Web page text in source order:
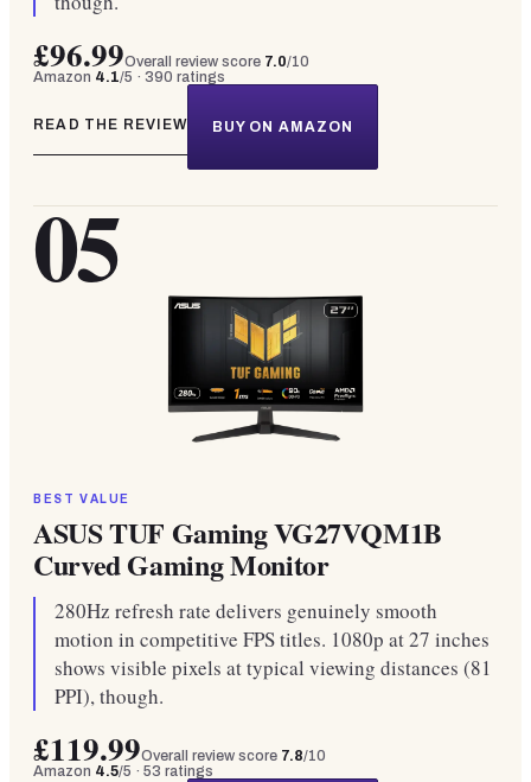
£96.99Overall review score 7.0/10
Amazon 4.1/5 · 390 ratings
READ THE REVIEW BUY ON AMAZON
05
BEST VALUE
ASUS TUF Gaming VG27VQM1B
Curved Gaming Monitor
280Hz refresh rate delivers genuinely smooth
motion in competitive FPS titles. 1080p at 27 inches
shows visible pixels at typical viewing distances (81
PPI), though.
£119.99Overall review score 7.8/10
Amazon 4.5/5 · 53 ratings